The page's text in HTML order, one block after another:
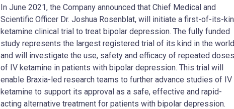
In June 2021, the Company announced that Chief Medical and
Scientific Officer Dr. Joshua Rosenblat, will initiate a first-of-its-
ketamine clinical trial to treat bipolar depression. The fully funded
study represents the largest registered trial of its kind in the
and will investigate the use, safety and efficacy of repeated doses
of IV ketamine in patients with bipolar depression. This trial will
enable Braxia-led research teams to further advance studies of IV
ketamine to support its approval as a safe, effective and rapid-
acting alternative treatment for patients with bipolar depression.